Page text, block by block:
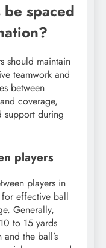
spaced
should maintain
teamwork and
between
coverage,
support during
players
players in
effective ball
Generally,
to 15 yards
the ball’s